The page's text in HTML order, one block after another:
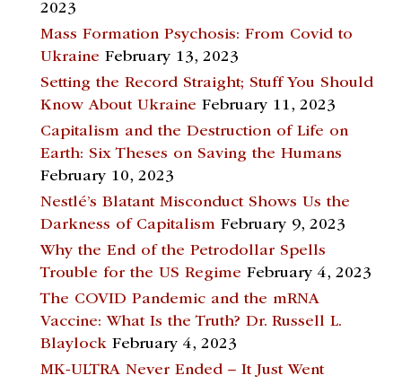
2023
Mass Formation Psychosis: From Covid to
Ukraine February 13, 2023
Setting the Record Straight; Stuff You Should
Know About Ukraine February 11, 2023
Capitalism and the Destruction of Life on
Earth: Six Theses on Saving the Humans
February 10, 2023
Nestlé’s Blatant Misconduct Shows Us the
Darkness of Capitalism February 9, 2023
Why the End of the Petrodollar Spells
Trouble for the US Regime February 4, 2023
The COVID Pandemic and the mRNA
Vaccine: What Is the Truth? Dr. Russell L.
Blaylock February 4, 2023
MK-ULTRA Never Ended – It Just Went